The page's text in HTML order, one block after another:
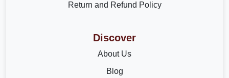
Return and Refund Policy
Discover
About Us
Blog